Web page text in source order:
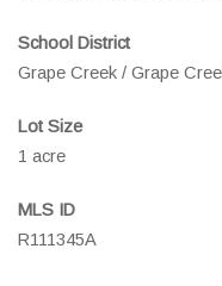
School District
Grape Creek / Grape
Lot Size
1 acre
MLS ID
R111345A